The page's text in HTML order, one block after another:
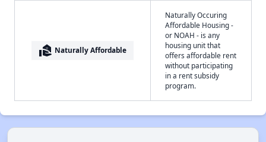
real_estate_agent Naturally Affordable
Naturally Occuring
Affordable Housing -
or NOAH - is any
housing unit that
offers affordable rent
without participating
in a rent subsidy
program.